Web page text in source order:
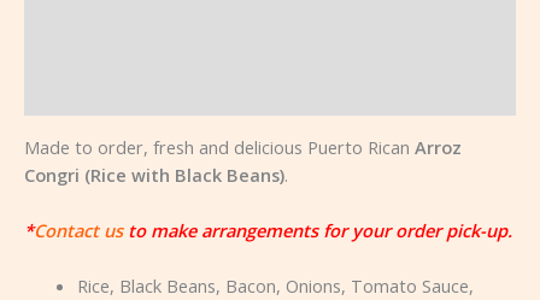
Made to order, fresh and delicious Puerto Rican Arroz
Congri (Rice with Black Beans).
*Contact usto make arrangements for your order pick-up.
Rice, Black Beans, Bacon, Onions, Tomato Sauce,